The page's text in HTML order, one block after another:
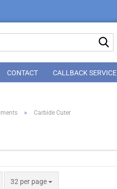
CONTACT CALLBACK SERVICE
» Carbide Cuter
32 per page
per page